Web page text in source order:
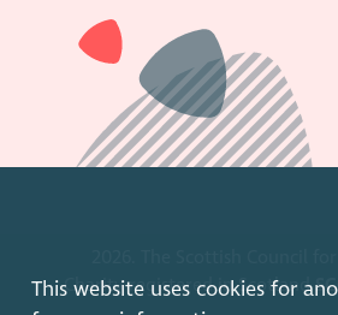
This website uses cookies for
Charity registered in Scotland